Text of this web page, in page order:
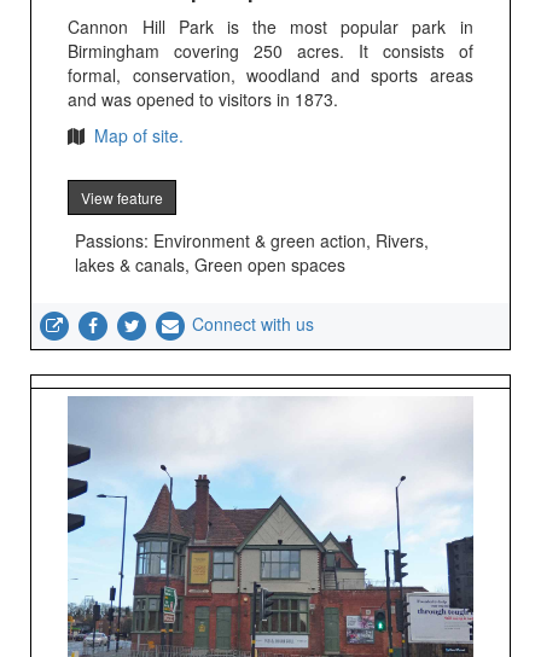
Cannon Hill Park is the most popular park in
Birmingham covering 250 acres. It consists of
formal, conservation, woodland and sports areas
and was opened to visitors in 1873.
Map of site.
View feature
Passions: Environment & green action, Rivers,
lakes & canals, Green open spaces
Connect with us